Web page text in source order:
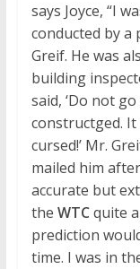
says Joyce, “I
conducted by a
Greif. He was
building
said, ‘Do not
constructged.
cursed!’ Mr.
mailed him
accurate but
the WTCquite a
prediction
time. I was in